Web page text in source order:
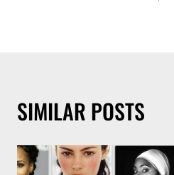
SIMILAR POSTS